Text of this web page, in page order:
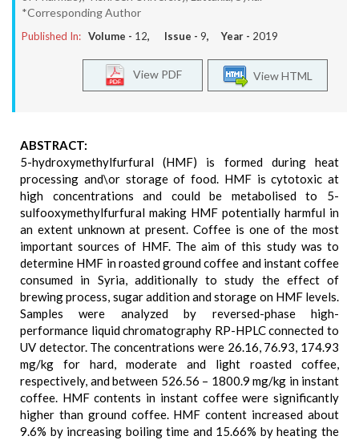
*Corresponding Author
Published In: Volume - 12, Issue - 9, Year - 2019
View HTML
View PDF
ABSTRACT:
5-hydroxymethylfurfural (HMF) is formed during heat
processing and\or storage of food. HMF is cytotoxic at
high concentrations and could be metabolised to 5-
sulfooxymethylfurfural making HMF potentially harmful in
an extent unknown at present. Coffee is one of the most
important sources of HMF. The aim of this study was to
determine HMF in roasted ground coffee and instant coffee
consumed in Syria, additionally to study the effect of
brewing process, sugar addition and storage on HMF levels.
Samples were analyzed by reversed-phase high-
performance liquid chromatography RP-HPLC connected to
UV detector. The concentrations were 26.16, 76.93, 174.93
mg/kg for hard, moderate and light roasted coffee,
respectively, and between 526.56 – 1800.9 mg/kg in instant
coffee. HMF contents in instant coffee were significantly
higher than ground coffee. HMF content increased about
9.6% by increasing boiling time and 15.66% by heating the